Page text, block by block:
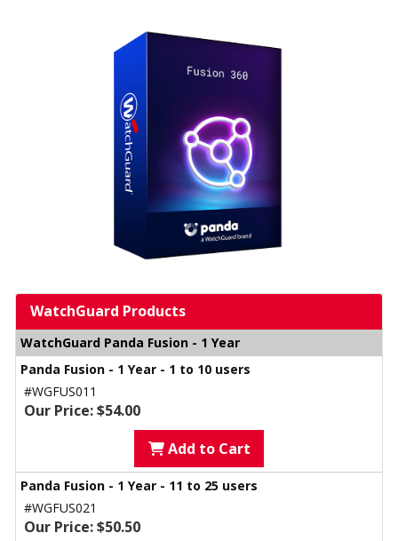
WatchGuard Products
WatchGuard Panda Fusion - 1 Year
Panda Fusion - 1 Year - 1 to 10 users
#WGFUS011
Our Price: $54.00
Add to Cart
Panda Fusion - 1 Year - 11 to 25 users
#WGFUS021
Our Price: $50.50